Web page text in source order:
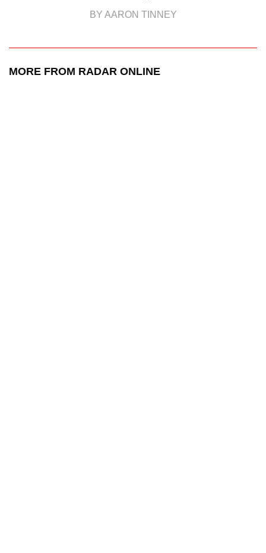
BY AARON TINNEY
MORE FROM RADAR ONLINE